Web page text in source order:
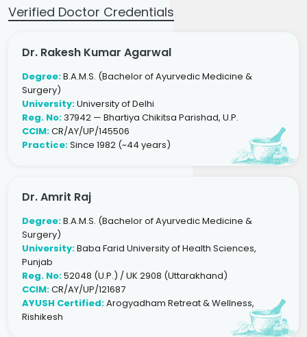
Verified Doctor Credentials
Dr. Rakesh Kumar Agarwal
Degree:B.A.M.S. (Bachelor of Ayurvedic Medicine &
Surgery)
University:University of Delhi
Reg. No:37942 — Bhartiya Chikitsa Parishad, U.P.
CCIM:CR/AY/UP/145506
Practice:Since 1982 (~44 years)
Dr. Amrit Raj
Degree:B.A.M.S. (Bachelor of Ayurvedic Medicine &
Surgery)
University:Baba Farid University of Health Sciences,
Punjab
Reg. No:52048 (U.P.) / UK 2908 (Uttarakhand)
CCIM:CR/AY/UP/121687
AYUSH Certified:Arogyadham Retreat & Wellness,
Rishikesh